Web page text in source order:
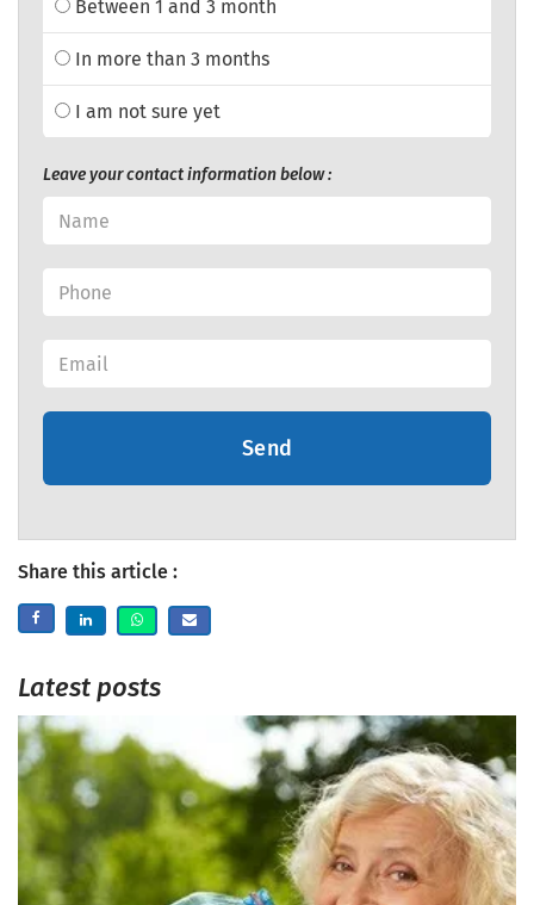
Between 1 and 3 month
In more than 3 months
I am not sure yet
Leave your contact information below :
Send
Share this article :
Latest posts